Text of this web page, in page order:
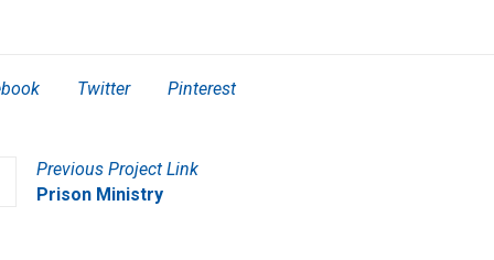
Twitter Pinterest
Previous Project Link
Prison Ministry